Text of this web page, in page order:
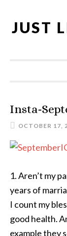
primary
main
primary
footer
JUST
Insta-
OCTOBER 17,
1. Aren’t my
years of
I count my
good health.
example they